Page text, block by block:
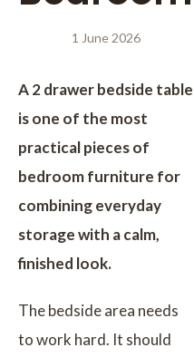
1 June 2026
A 2 drawer bedside table
is one of the most
practical pieces of
bedroom furniture for
combining everyday
storage with a calm,
finished look.
The bedside area needs
to work hard. It should